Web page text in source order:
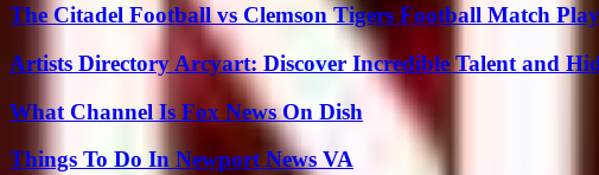
The Citadel Football vs Clemson Tigers Football Match
Artists Directory Arcyart: Discover Incredible Talent and
What Channel Is Fox News On Dish
Things To Do In Newport News VA